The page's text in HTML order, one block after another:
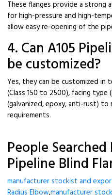
These flanges provide a strong
for high-pressure and high-
allow easy re-opening of the
4. Can A105
be customized?
Yes, they can be customized in
(Class 150 to 2500), facing type
(galvanized, epoxy, anti-rust) to
requirements.
People Searched
Pipeline Blind
manufacturer stockist and
Radius Elbow,manufacturer